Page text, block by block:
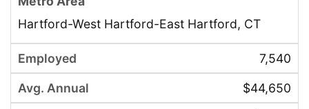
Hartford-West Hartford-East Hartford, CT
7,540
$44,650